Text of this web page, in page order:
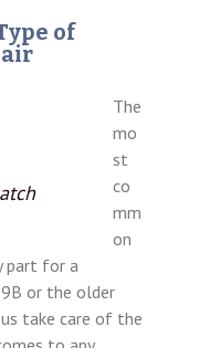
of
The
mo
st
co
mm
on
part for a
or the older
take care of the